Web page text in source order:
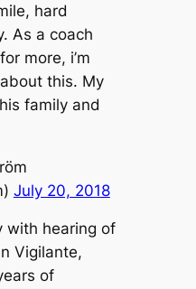
hard
As a coach
more, i’m
this. My
family and
July 20, 2018
with hearing of
Vigilante,
of